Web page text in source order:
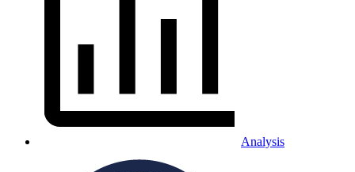
Analysis